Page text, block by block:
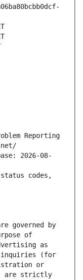
Reporting
2026-08-
codes,
governed by
of
as
inquiries (for
or
are strictly